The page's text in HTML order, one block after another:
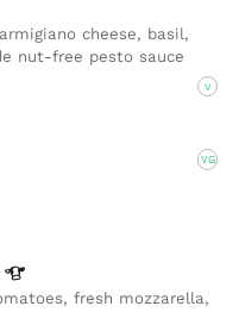
cheese, basil,
nut-free pesto sauce
V
VG
fresh mozzarella,